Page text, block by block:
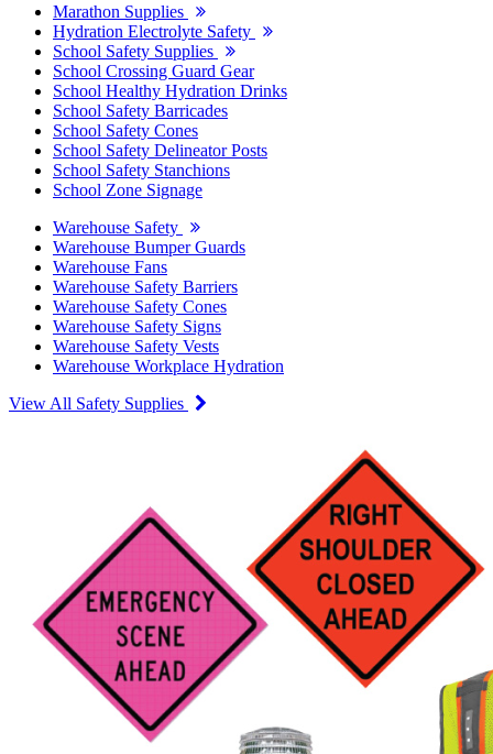
Marathon Supplies
Hydration Electrolyte Safety
School Safety Supplies
School Crossing Guard Gear
School Healthy Hydration Drinks
School Safety Barricades
School Safety Cones
School Safety Delineator Posts
School Safety Stanchions
School Zone Signage
Warehouse Safety
Warehouse Bumper Guards
Warehouse Fans
Warehouse Safety Barriers
Warehouse Safety Cones
Warehouse Safety Signs
Warehouse Safety Vests
Warehouse Workplace Hydration
View All Safety Supplies